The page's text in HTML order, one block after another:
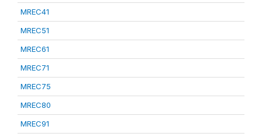
MREC41
MREC51
MREC61
MREC71
MREC75
MREC80
MREC91